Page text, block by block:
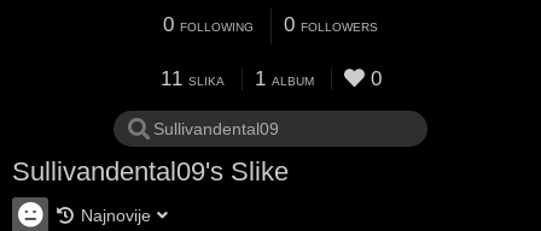
0 FOLLOWING 0 FOLLOWERS
11 SLIKA 1 ALBUM 0
Sullivandental09's Slike
Najnovije